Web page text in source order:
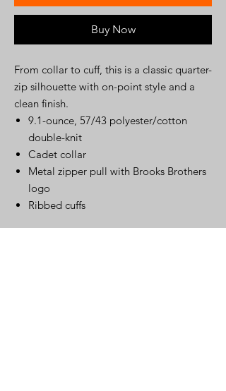
Buy Now
From collar to cuff, this is a classic quarter-
zip silhouette with on-point style and a
clean finish.
9.1-ounce, 57/43 polyester/cotton
double-knit
Cadet collar
Metal zipper pull with Brooks Brothers
logo
Ribbed cuffs